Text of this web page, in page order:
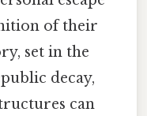
of their
set in the
decay,
can